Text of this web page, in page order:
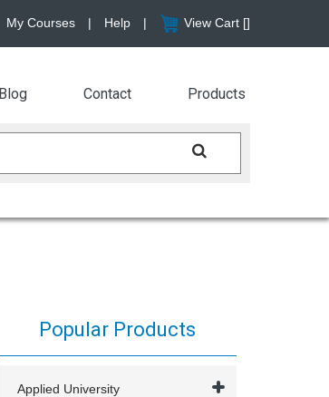
Popular Products
Applied University
My Courses | Help | View Cart []
Blog Contact Products